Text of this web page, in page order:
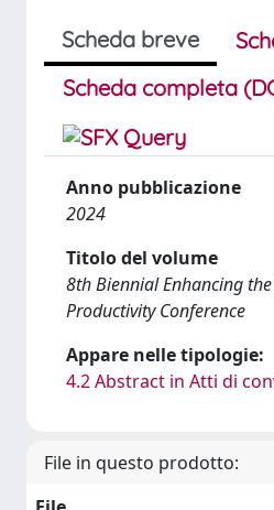
Scheda breve
Scheda completa
Anno pubblicazione
2024
Titolo del volume
8th Biennial Enhancing the
Productivity Conference
Appare nelle tipologie:
4.2 Abstract in Atti di
File in questo prodotto: